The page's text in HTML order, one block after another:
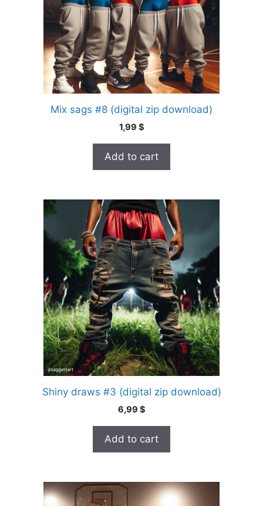
Mix sags #8 (digital zip download)
1,99 $
Add to cart
Shiny draws #3 (digital zip download)
6,99 $
Add to cart